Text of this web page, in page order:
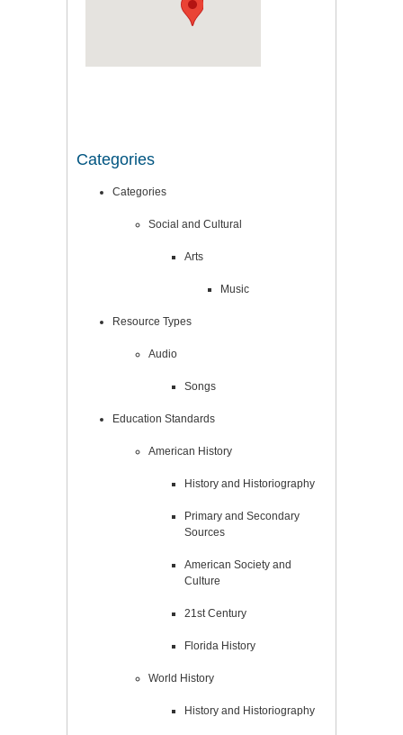
Categories
Categories
Social and Cultural
Arts
Music
Resource Types
Audio
Songs
Education Standards
American History
History and Historiography
Primary and Secondary
Sources
American Society and
Culture
21st Century
Florida History
World History
History and Historiography